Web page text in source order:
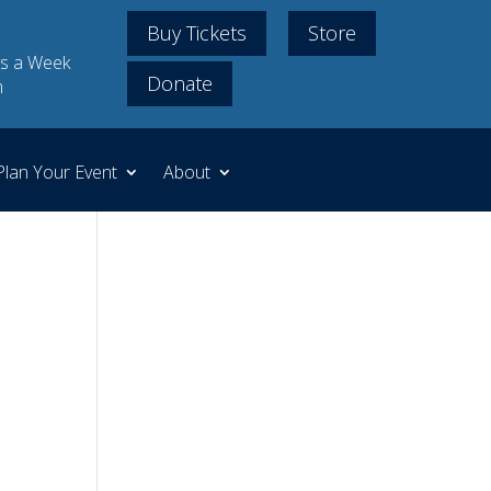
a Week
Buy Tickets
Store
Donate
Your Event About